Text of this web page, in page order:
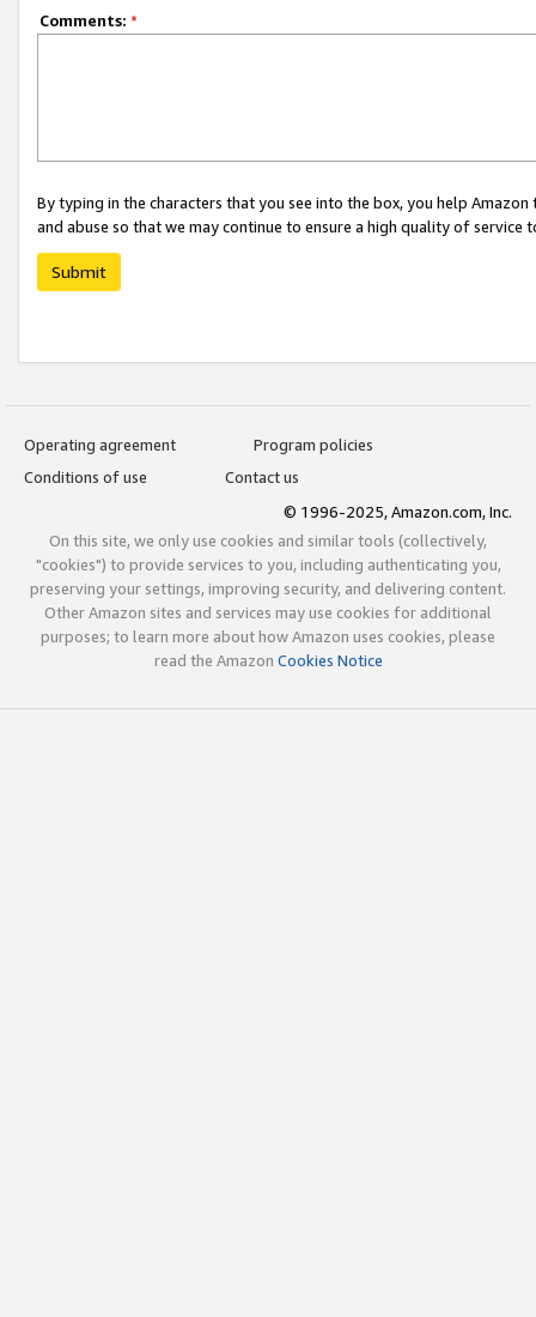
Comments: *
By typing in the characters that you see into the box, you help
and abuse so that we may continue to ensure a high quality of service
Submit
Operating agreement
Program policies
Conditions of use
Contact us
© 1996-2025, Amazon.com, Inc.
On this site, we only use cookies and similar tools (collectively,
"cookies") to provide services to you, including authenticating you,
preserving your settings, improving security, and delivering content.
Other Amazon sites and services may use cookies for additional
purposes; to learn more about how Amazon uses cookies, please
read the Amazon Cookies Notice